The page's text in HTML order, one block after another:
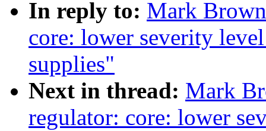
In reply to: Mark
core: lower severity
supplies"
Next in thread: Mark
regulator: core: lower